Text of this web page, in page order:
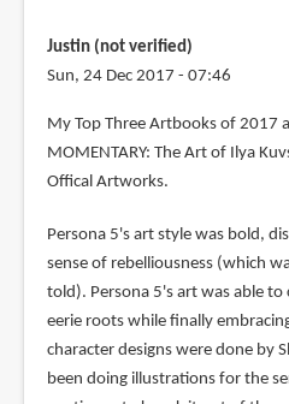
Justin (not verified)
Sun, 24 Dec 2017 - 07:46
My Top Three Artbooks of 2017
MOMENTARY: The Art of Ilya
Offical Artworks.
Persona 5's art style was bold,
sense of rebelliousness (which
told). Persona 5's art was able to
eerie roots while finally
character designs were done by
been doing illustrations for the